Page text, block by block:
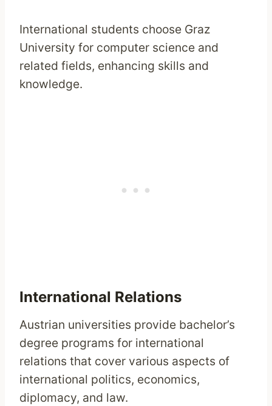
International students choose Graz
University for computer science and
related fields, enhancing skills and
knowledge.
International Relations
Austrian universities provide bachelor’s
degree programs for international
relations that cover various aspects of
international politics, economics,
diplomacy, and law.